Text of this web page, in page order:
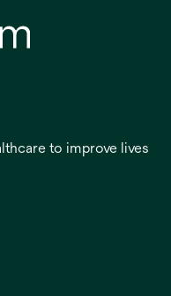
to improve lives